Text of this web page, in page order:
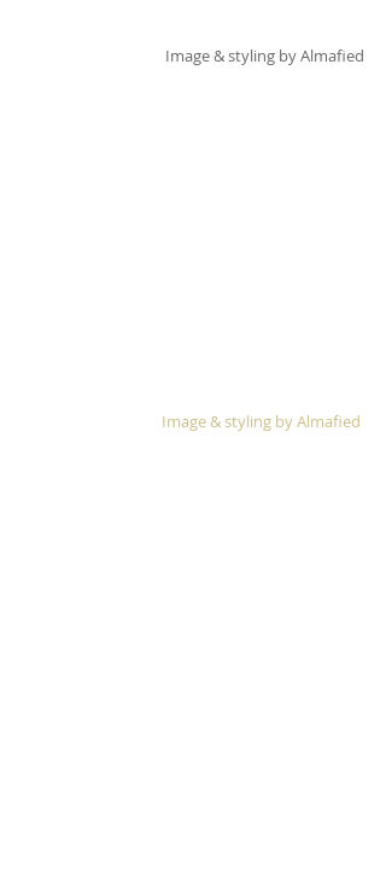
Image & styling by Almafied
Image & styling by Almafied